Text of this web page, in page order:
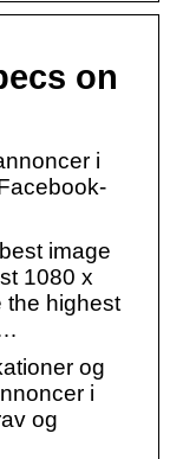
on
i
image
1080 x
the highest
og
i
og